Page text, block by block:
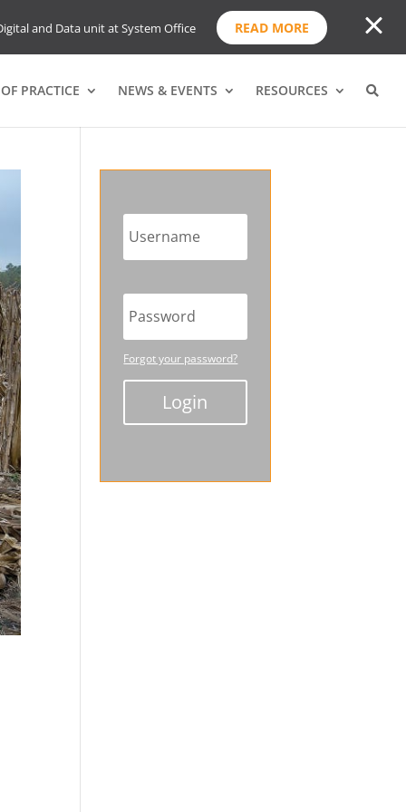
and Data unit at System Office READ MORE
PRACTICE NEWS & EVENTS RESOURCES
Forgot your password?
Login